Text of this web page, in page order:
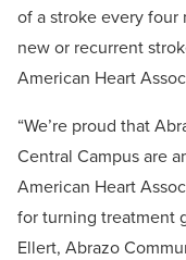
of a stroke every
new or recurrent
American Heart
“We’re proud that
Central Campus are
American Heart
for turning treatment
Ellert, Abrazo